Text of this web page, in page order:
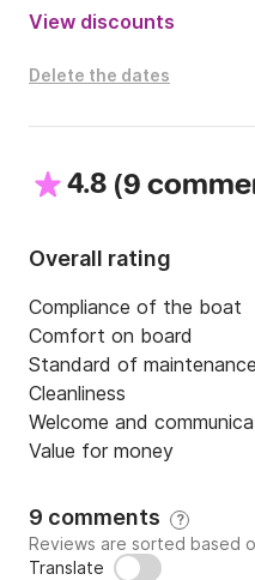
View discounts
Delete the dates
4.8 (9
Overall rating
Compliance of the boat
Comfort on board
Standard of maintenance
Cleanliness
Welcome and
Value for money
9 comments ?
Reviews are sorted based
Translate